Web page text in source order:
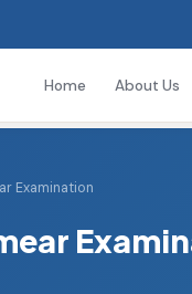
Home About Us
Examination